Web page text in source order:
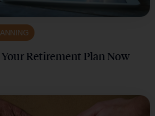
Retirement Plan Now